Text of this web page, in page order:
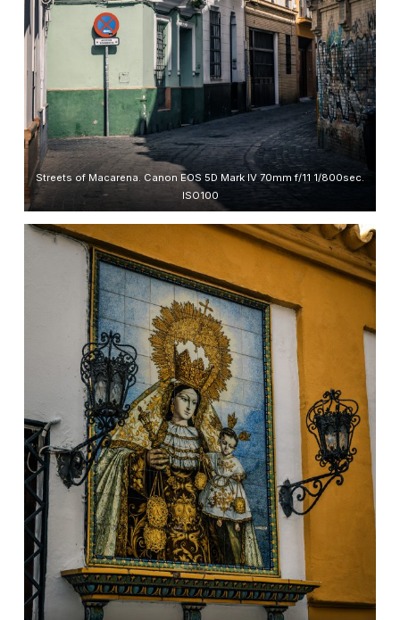
Streets of Macarena. Canon EOS 5D Mark IV 70mm f/11 1/800sec.
ISO100